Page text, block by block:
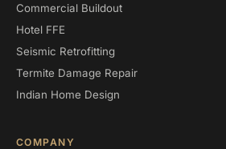
Commercial Buildout
Hotel FFE
Seismic Retrofitting
Termite Damage Repair
Indian Home Design
COMPANY